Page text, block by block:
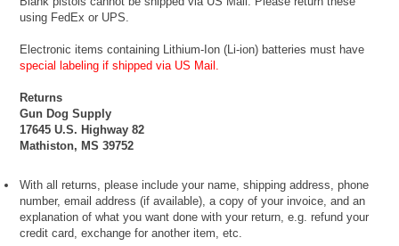
using FedEx or UPS.
Electronic items containing Lithium-Ion (Li-ion) batteries must have
special labeling if shipped via US Mail.
Returns
Gun Dog Supply
17645 U.S. Highway 82
Mathiston, MS 39752
With all returns, please include your name, shipping address, phone
number, email address (if available), a copy of your invoice, and an
explanation of what you want done with your return, e.g. refund your
credit card, exchange for another item, etc.